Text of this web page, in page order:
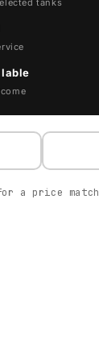
tanks
a price match